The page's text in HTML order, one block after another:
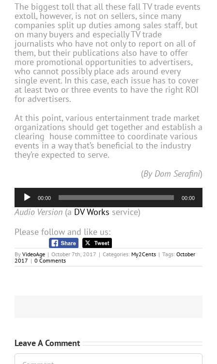
The biggest toll that all these fall TV trade events
extoll, however, is not on sellers, since many
companies split up duties among sales staff, but
on many buyers and especially TV trade
journalists who have not only to report on all of
them, but their publications also have to offer
more promotional opportunities to advertisers,
who cannot possibly place ads around every
single event. In this case, each issue has to cover
at least two or three events to have the right ROI
for advertisers.
At this point, various entertainment trade market
organizations should get together and establish a
clearing house committee to coordinate various
events in a way that’s beneficial to the industry
they’re expected to serve.
(By Dom Serafini)
Audio
Player
00:00 00:00
Audio Version (a DV Works service)
Please follow and like us:
By VideoAge | October 7th, 2017 | Categories: My2Cents | Tags: October
2017 | 0 Comments
Leave A Comment
Comment